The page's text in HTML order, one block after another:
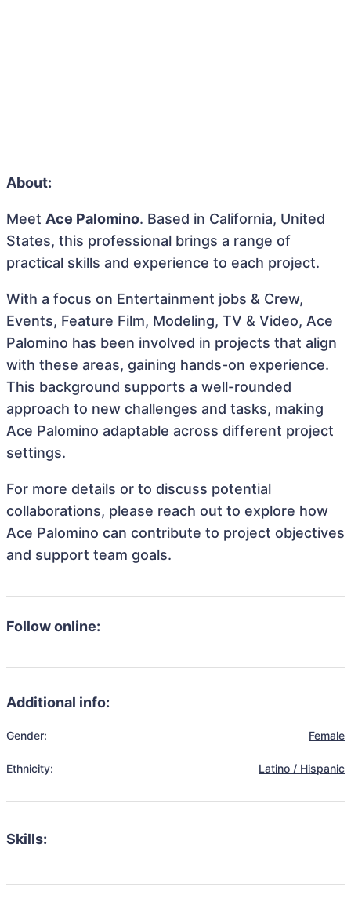
About:
Meet Ace Palomino. Based in California, United
States, this professional brings a range of
practical skills and experience to each project.
With a focus on Entertainment jobs & Crew,
Events, Feature Film, Modeling, TV & Video, Ace
Palomino has been involved in projects that align
with these areas, gaining hands-on experience.
This background supports a well-rounded
approach to new challenges and tasks, making
Ace Palomino adaptable across different project
settings.
For more details or to discuss potential
collaborations, please reach out to explore how
Ace Palomino can contribute to project objectives
and support team goals.
Follow online:
Additional info:
Gender: Female
Ethnicity: Latino / Hispanic
Skills: